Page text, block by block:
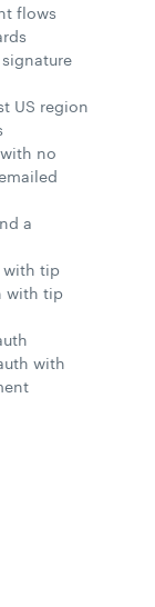
flows
US region
with no
a
with tip
with tip
with